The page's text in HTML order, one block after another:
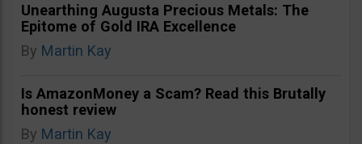
Unearthing Augusta Precious Metals: The
Epitome of Gold IRA Excellence
By Martin Kay
Is AmazonMoney a Scam? Read this Brutally
honest review
By Martin Kay